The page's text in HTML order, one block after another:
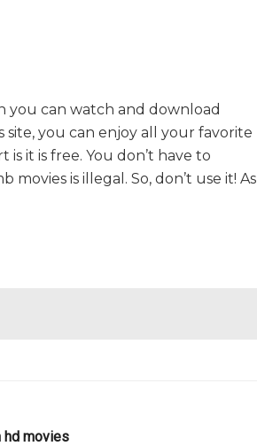
you can watch and download
site, you can enjoy all your favorite
it is free. You don’t have to
is illegal. So, don’t use it! As
hd movies